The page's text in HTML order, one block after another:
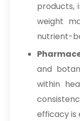
products,
weight
nutrient-
and
within
efficacy is